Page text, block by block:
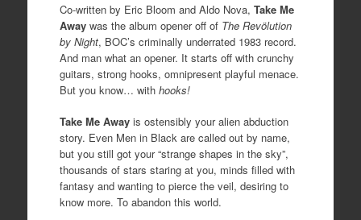
Co-written by Eric Bloom and Aldo Nova, Take Me
Awaywas the album opener off of The Revölution
by Night, BOC’s criminally underrated 1983 record.
And man what an opener. It starts off with crunchy
guitars, strong hooks, omnipresent playful menace.
But you know… with hooks!
Take Me Away is ostensibly your alien abduction
story. Even Men in Black are called out by name,
but you still got your “strange shapes in the sky”,
thousands of stars staring at you, minds filled with
fantasy and wanting to pierce the veil, desiring to
know more. To abandon this world.